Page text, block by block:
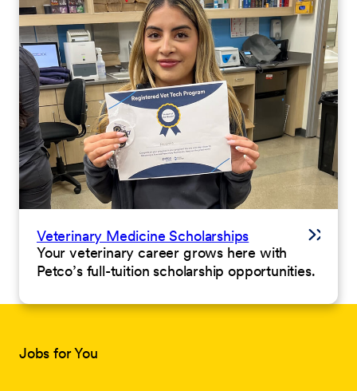
Veterinary Medicine Scholarships
Your veterinary career grows here with
Petco’s full-tuition scholarship opportunities.
Jobs for You